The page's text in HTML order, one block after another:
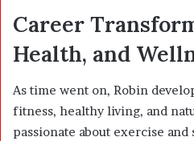
Career
Health, and
As time went on, Robin
fitness, healthy living, and
passionate about exercise